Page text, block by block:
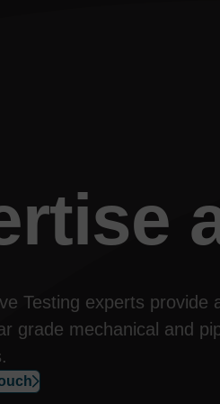
Testing experts provide
grade mechanical and
.